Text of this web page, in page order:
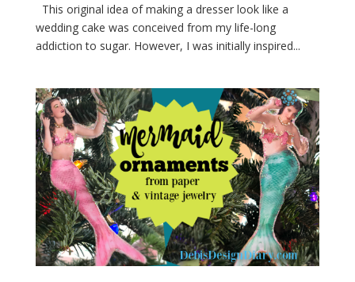
This original idea of making a dresser look like a
wedding cake was conceived from my life-long
addiction to sugar. However, I was initially inspired...